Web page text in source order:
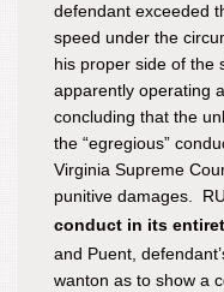
defendant exceeded
speed under the
his proper side of the
apparently operating
concluding that the
the “egregious”
Virginia Supreme
punitive damages.
conduct in its
and Puent,
wanton as to show a